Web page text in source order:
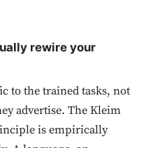
rewire your
to the trained tasks, not
advertise. The Kleim
is empirically